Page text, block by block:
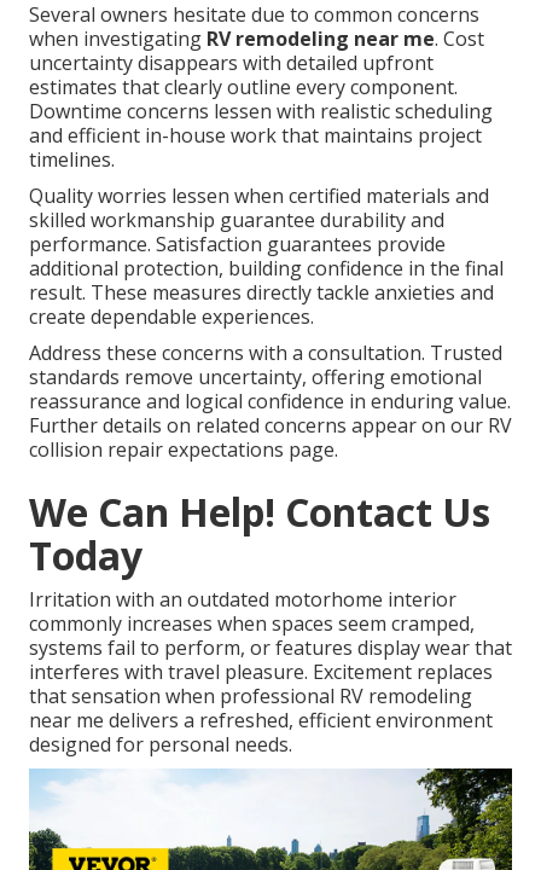
Several owners hesitate due to common concerns
when investigating RV remodeling near me. Cost
uncertainty disappears with detailed upfront
estimates that clearly outline every component.
Downtime concerns lessen with realistic scheduling
and efficient in-house work that maintains project
timelines.
Quality worries lessen when certified materials and
skilled workmanship guarantee durability and
performance. Satisfaction guarantees provide
additional protection, building confidence in the final
result. These measures directly tackle anxieties and
create dependable experiences.
Address these concerns with a consultation. Trusted
standards remove uncertainty, offering emotional
reassurance and logical confidence in enduring value.
Further details on related concerns appear on our RV
collision repair expectations page.
We Can Help! Contact Us
Today
Irritation with an outdated motorhome interior
commonly increases when spaces seem cramped,
systems fail to perform, or features display wear that
interferes with travel pleasure. Excitement replaces
that sensation when professional RV remodeling
near me delivers a refreshed, efficient environment
designed for personal needs.